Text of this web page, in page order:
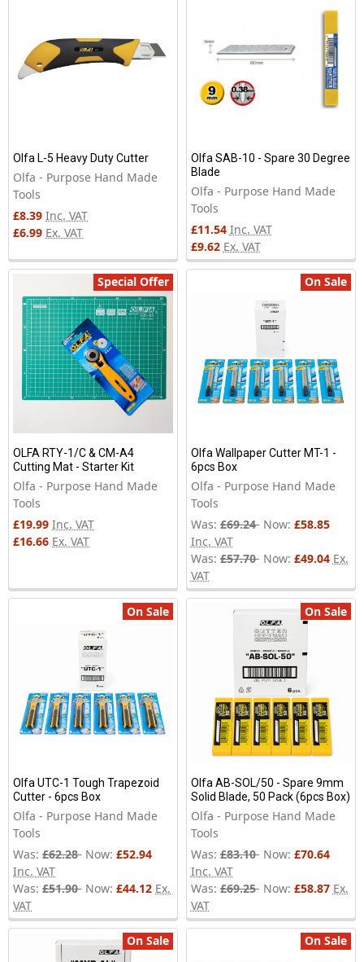
Olfa L-5 Heavy Duty Cutter
Olfa - Purpose Hand Made
Tools
£8.39 Inc. VAT
£6.99 Ex. VAT
Olfa SAB-10 - Spare 30 Degree
Blade
Olfa - Purpose Hand Made
Tools
£11.54 Inc. VAT
£9.62 Ex. VAT
Special Offer
OLFA RTY-1/C & CM-A4
Cutting Mat - Starter Kit
Olfa - Purpose Hand Made
Tools
£19.99 Inc. VAT
£16.66 Ex. VAT
On Sale
Olfa Wallpaper Cutter MT-1 -
6pcs Box
Olfa - Purpose Hand Made
Tools
Was: £69.24 Now: £58.85
Inc. VAT
Was: £57.70 Now: £49.04 Ex.
VAT
On Sale
Olfa UTC-1 Tough Trapezoid
Cutter - 6pcs Box
Olfa - Purpose Hand Made
Tools
Was: £62.28 Now: £52.94
Inc. VAT
Was: £51.90 Now: £44.12 Ex.
VAT
On Sale
Olfa AB-SOL/50 - Spare 9mm
Solid Blade, 50 Pack (6pcs Box)
Olfa - Purpose Hand Made
Tools
Was: £83.10 Now: £70.64
Inc. VAT
Was: £69.25 Now: £58.87 Ex.
VAT
On Sale On Sale